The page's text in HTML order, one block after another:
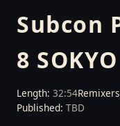
Subcon
8 SOKYO
Length: 32:54
Published: TBD